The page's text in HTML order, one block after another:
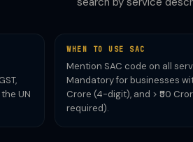
UN
WHEN TO USE SAC
Mention SAC code on all
Mandatory for businesses
Crore (4-digit), and > ₹50
required).